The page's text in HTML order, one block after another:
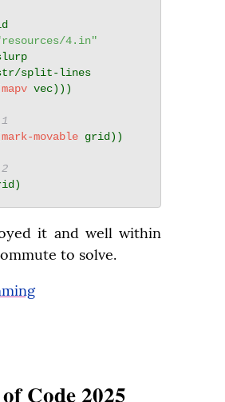
4.in"
(
mapv vec)))
mark-movable grid))
it and well within
to solve.
Code 2025